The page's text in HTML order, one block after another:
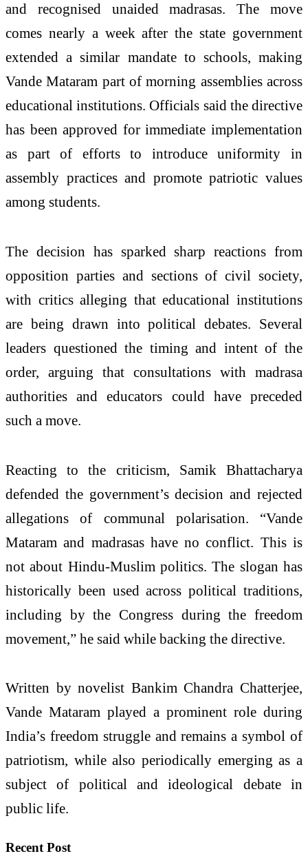
and recognised unaided madrasas. The move
comes nearly a week after the state government
extended a similar mandate to schools, making
Vande Mataram part of morning assemblies across
educational institutions. Officials said the directive
has been approved for immediate implementation
as part of efforts to introduce uniformity in
assembly practices and promote patriotic values
among students.
The decision has sparked sharp reactions from
opposition parties and sections of civil society,
with critics alleging that educational institutions
are being drawn into political debates. Several
leaders questioned the timing and intent of the
order, arguing that consultations with madrasa
authorities and educators could have preceded
such a move.
Reacting to the criticism, Samik Bhattacharya
defended the government’s decision and rejected
allegations of communal polarisation. “Vande
Mataram and madrasas have no conflict. This is
not about Hindu-Muslim politics. The slogan has
historically been used across political traditions,
including by the Congress during the freedom
movement,” he said while backing the directive.
Written by novelist Bankim Chandra Chatterjee,
Vande Mataram played a prominent role during
India’s freedom struggle and remains a symbol of
patriotism, while also periodically emerging as a
subject of political and ideological debate in
public life.
Recent Post